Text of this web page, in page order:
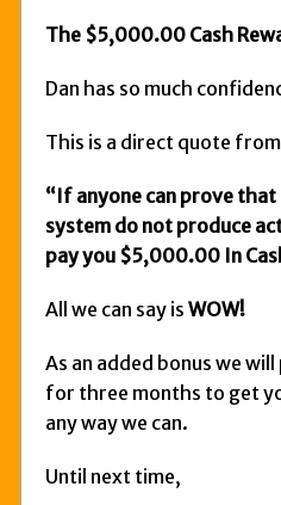
The $5,000.00 Cash
Dan has so much
This is a direct quote
“If anyone can prove
system do not produce
pay you $5,000.00 In
All we can say is WOW!
As an added bonus we
for three months to get
any way we can.
Until next time,